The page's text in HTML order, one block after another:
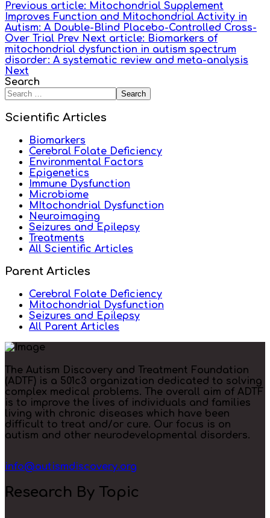
Previous article: Mitochondrial Supplement
Improves Function and Mitochondrial Activity in
Autism: A Double-Blind Placebo-Controlled Cross-
Over Trial Prev Next article: Biomarkers of
mitochondrial dysfunction in autism spectrum
disorder: A systematic review and meta-analysis
Next
Search
Search
Scientific Articles
Biomarkers
Cerebral Folate Deficiency
Environmental Factors
Epigenetics
Immune Dysfunction
Microbiome
MItochondrial Dysfunction
Neuroimaging
Seizures and Epilepsy
Treatments
All Scientific Articles
Parent Articles
Cerebral Folate Deficiency
Mitochondrial Dysfunction
Seizures and Epilepsy
All Parent Articles
The Autism Discovery and Treatment Foundation
(ADTF) is a 501c3 organization dedicated to solving
complex medical problems. The overall aim of ADTF
is to improve the lives of individuals and families
living with chronic diseases which have been
difficult to treat and/or cure. Our focus is on
autism and other neurodevelopmental disorders.
info@autismdiscovery.org
Research By Topic